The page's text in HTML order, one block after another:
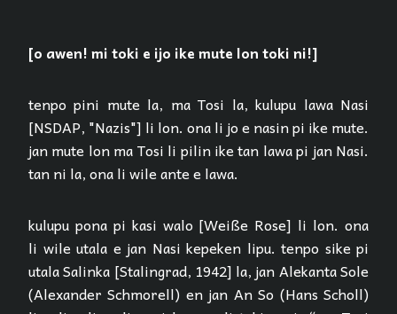
[o awen! mi toki e ijo ike mute lon toki ni!]
tenpo pini mute la, ma Tosi la, kulupu lawa Nasi
[NSDAP, "Nazis"] li lon. ona li jo e nasin pi ike mute.
jan mute lon ma Tosi li pilin ike tan lawa pi jan Nasi.
tan ni la, ona li wile ante e lawa.
kulupu pona pi kasi walo [Weiße Rose] li lon. ona
li wile utala e jan Nasi kepeken lipu. tenpo sike pi
utala Salinka [Stalingrad, 1942] la, jan Alekanta Sole
(Alexander Schmorell) en jan An So (Hans Scholl)